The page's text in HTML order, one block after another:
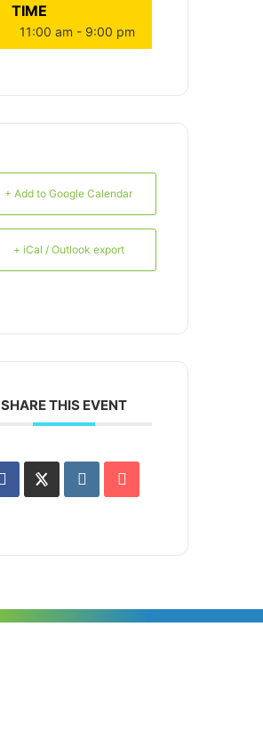
TIME
11:00 am - 9:00 pm
+ Add to Google Calendar
+ iCal / Outlook export
SHARE THIS EVENT